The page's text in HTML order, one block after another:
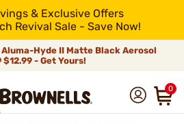
& Exclusive Offers
Revival Sale - Save Now!
Hyde II Matte Black Aerosol
$12.99 - Get Yours!
0